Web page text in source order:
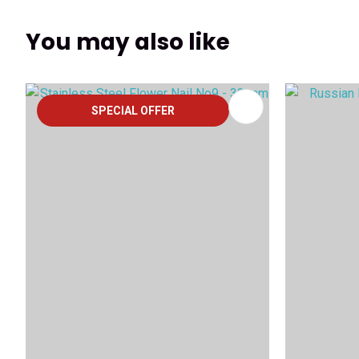
You may also like
SPECIAL OFFER
ADD TO FAVOURITES